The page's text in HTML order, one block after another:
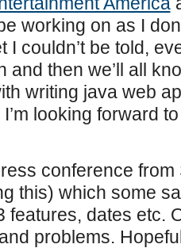
working on as I
I couldn’t be told,
and then we’ll all
writing java web
looking forward
conference
this) which some
features, dates etc.
problems.